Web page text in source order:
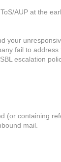
AUP at the
your
fail to
escalation
(or containing
mail.